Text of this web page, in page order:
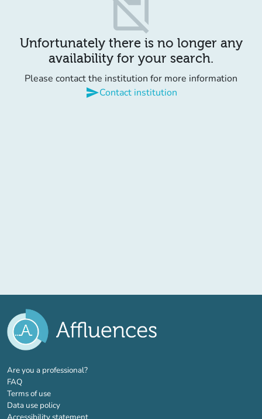
content_paste_off
Unfortunately there is no longer any
availability for your search.
Please contact the institution for more information
sendContact institution
Are you a professional?(new tab)
FAQ
Terms of use
Data use policy